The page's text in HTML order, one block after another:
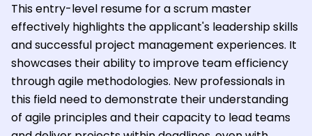
This entry-level resume for a scrum master
effectively highlights the applicant's leadership skills
and successful project management experiences. It
showcases their ability to improve team efficiency
through agile methodologies. New professionals in
this field need to demonstrate their understanding
of agile principles and their capacity to lead teams